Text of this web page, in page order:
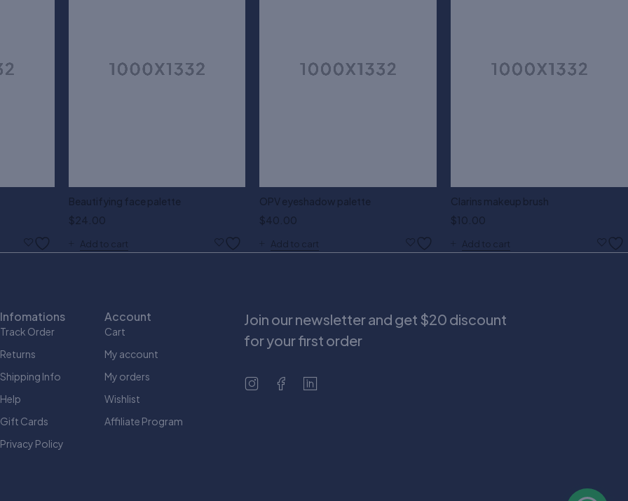
Beautifying face palette
$24.00
Add to cart
OPV eyeshadow palette
$40.00
Add to cart
Clarins makeup brush
$10.00
Add to cart
Infomations
Track Order
Returns
Shipping Info
Help
Gift Cards
Privacy Policy
Account
Cart
My account
My orders
Wishlist
Affiliate Program
Join our newsletter and get $20 discount
for your first order